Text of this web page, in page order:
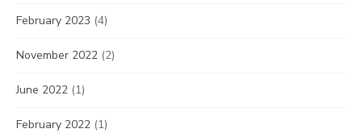
February 2023 (4)
November 2022 (2)
June 2022 (1)
February 2022 (1)